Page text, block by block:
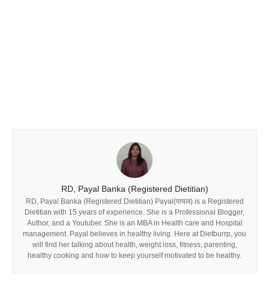
RD, Payal Banka (Registered Dietitian)
RD, Payal Banka (Registered Dietitian) Payal(पायल) is a Registered
Dietitian with 15 years of experience. She is a Professional Blogger,
Author, and a Youtuber. She is an MBA in Health care and Hospital
management. Payal believes in healthy living. Here at Dietburrp, you
will find her talking about health, weight loss, fitness, parenting,
healthy cooking and how to keep yourself motivated to be healthy.